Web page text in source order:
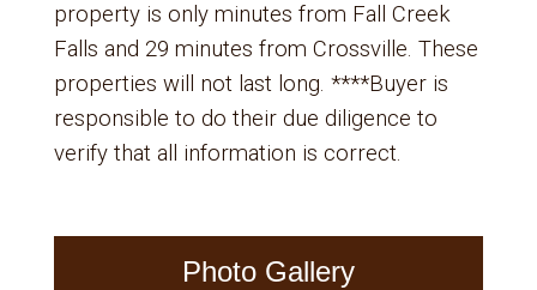
property is only minutes from Fall Creek
Falls and 29 minutes from Crossville. These
properties will not last long. ****Buyer is
responsible to do their due diligence to
verify that all information is correct.
Photo Gallery